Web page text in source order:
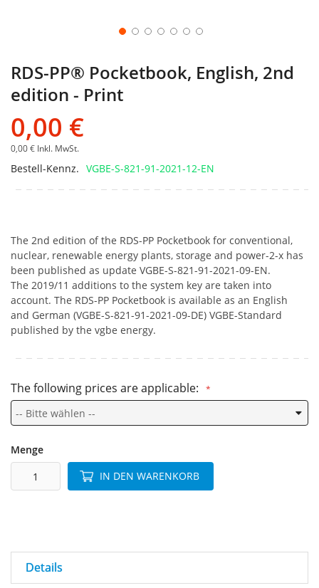
RDS-PP® Pocketbook, English, 2nd
edition - Print
0,00 €
0,00 € Inkl. MwSt.
Bestell-Kennz. VGBE-S-821-91-2021-12-EN
The 2nd edition of the RDS-PP Pocketbook for conventional,
nuclear, renewable energy plants, storage and power-2-x has
been published as update VGBE-S-821-91-2021-09-EN.
The 2019/11 additions to the system key are taken into
account. The RDS-PP Pocketbook is available as an English
and German (VGBE-S-821-91-2021-09-DE) VGBE-Standard
published by the vgbe energy.
The following prices are applicable:
Menge
IN DEN WARENKORB
Details